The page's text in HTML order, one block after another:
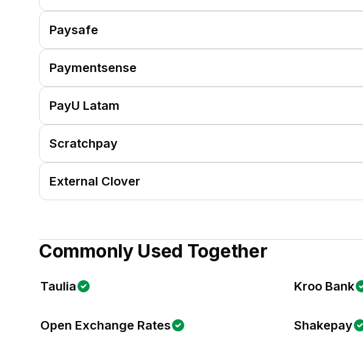
Paysafe
Paymentsense
PayU Latam
Scratchpay
External Clover
Commonly Used Together
Taulia Kroo Bank
Open Exchange Rates Shakepay